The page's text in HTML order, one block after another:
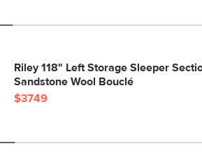
Riley 118" Left Storage Sleeper
Sandstone Wool Bouclé
$3749